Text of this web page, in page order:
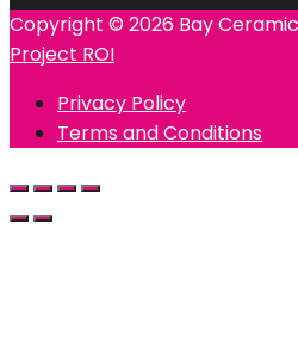
Copyright © 2026 Bay
Project ROI
Privacy Policy
Terms and Conditions